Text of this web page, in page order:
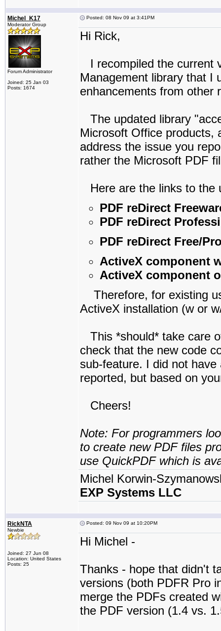
Michel_K17
Moderator Group
Forum Administrator
Joined: 25 Jan 03
Posts: 1674
Posted: 08 Nov 09 at 3:41PM
Hi Rick,
I recompiled the current
Management library that I
enhancements from other
The updated library
Microsoft Office products,
address the issue you
rather the Microsoft PDF
Here are the links to the
PDF reDirect
PDF reDirect
PDF reDirect Free/
ActiveX component
ActiveX component
Therefore, for existing
ActiveX installation (w or
This *should* take care
check that the new code
sub-feature. I did not
reported, but based on
Cheers!
Note: For programmers
to create new PDF files
use QuickPDF which is
Michel Korwin-
EXP Systems LLC
RickNTA
Newbie
Joined: 27 Jun 08
Location: United States
Posts: 25
Posted: 09 Nov 09 at 10:20PM
Hi Michel -
Thanks - hope that didn't
versions (both PDFR Pro
merge the PDFs created
the PDF version (1.4 vs.